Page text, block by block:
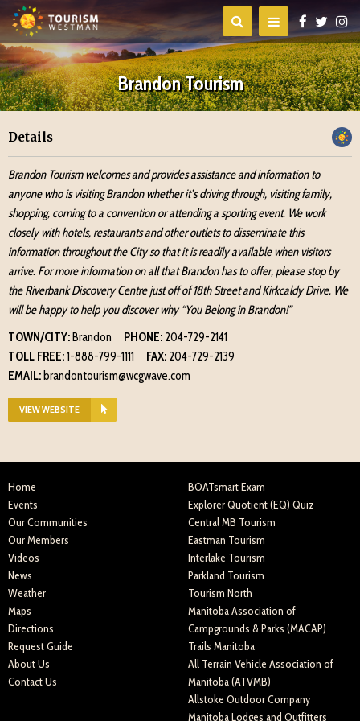
Brandon Tourism
Details
Brandon Tourism welcomes and provides assistance and information to
anyone who is visiting Brandon whether it’s driving through, visiting family,
shopping, coming to a convention or attending a sporting event. We work
closely with hotels, restaurants and other outlets to disseminate this
information throughout the City so that it is readily available when visitors
arrive. For more information on all that Brandon has to offer, please stop by
the Riverbank Discovery Centre just off of 18th Street and Kirkcaldy Drive. We
will be happy to help you discover why “You Belong in Brandon!”
TOWN/CITY:Brandon PHONE: 204-729-2141
TOLL FREE:1-888-799-1111 FAX: 204-729-2139
EMAIL: brandontourism@wcgwave.com
VIEW WEBSITE
Home
Events
Our Communities
Our Members
Videos
News
Weather
Maps
Directions
Request Guide
About Us
Contact Us
BOATsmart Exam
Explorer Quotient (EQ) Quiz
Central MB Tourism
Eastman Tourism
Interlake Tourism
Parkland Tourism
Tourism North
Manitoba Association of
Campgrounds & Parks (MACAP)
Trails Manitoba
All Terrain Vehicle Association of
Manitoba (ATVMB)
Allstoke Outdoor Company
Manitoba Lodges and Outfitters